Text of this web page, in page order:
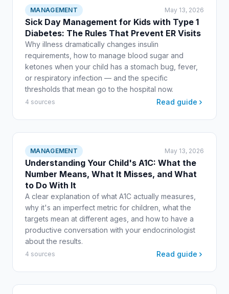
MANAGEMENT May 13, 2026
Sick Day Management for Kids with Type 1
Diabetes: The Rules That Prevent ER Visits
Why illness dramatically changes insulin
requirements, how to manage blood sugar and
ketones when your child has a stomach bug, fever,
or respiratory infection — and the specific
thresholds that mean go to the hospital now.
4 sources Read guide
MANAGEMENT May 13, 2026
Understanding Your Child's A1C: What the
Number Means, What It Misses, and What
to Do With It
A clear explanation of what A1C actually measures,
why it's an imperfect metric for children, what the
targets mean at different ages, and how to have a
productive conversation with your endocrinologist
about the results.
4 sources Read guide